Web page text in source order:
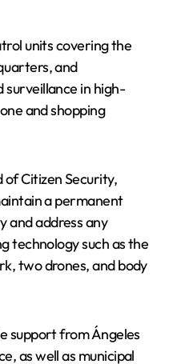
units covering the
and
in high-
and shopping
Citizen Security,
a permanent
and address any
technology such as the
two drones, and body
support from Ángeles
as well as municipal